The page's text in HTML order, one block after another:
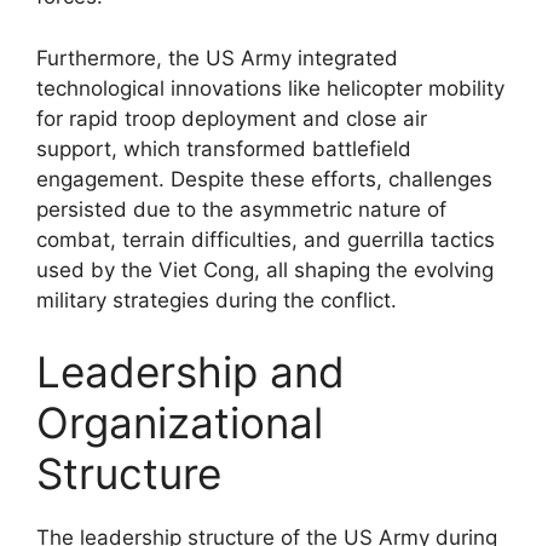
Furthermore, the US Army integrated
technological innovations like helicopter mobility
for rapid troop deployment and close air
support, which transformed battlefield
engagement. Despite these efforts, challenges
persisted due to the asymmetric nature of
combat, terrain difficulties, and guerrilla tactics
used by the Viet Cong, all shaping the evolving
military strategies during the conflict.
Leadership and
Organizational
Structure
The leadership structure of the US Army during